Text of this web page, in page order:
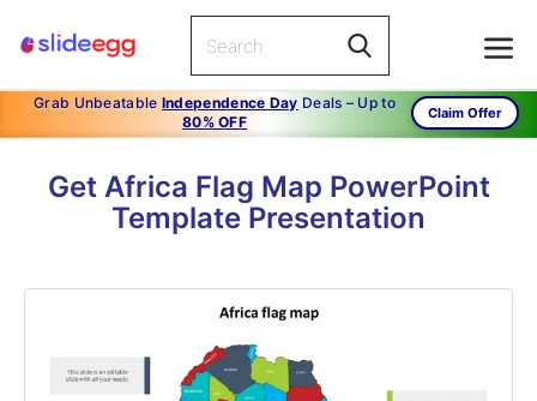
Grab Unbeatable Independence Day Deals – Up to
80% OFF
Claim Offer
Get Africa Flag Map PowerPoint
Template Presentation